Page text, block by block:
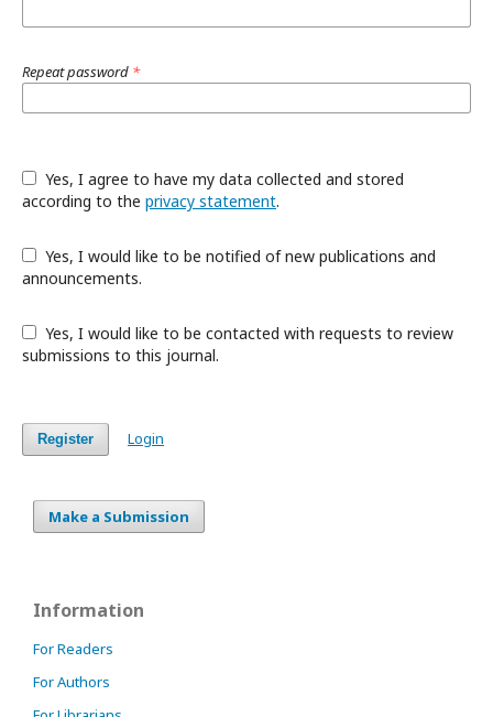
Repeat password *
according to the privacy statement.
announcements.
submissions to this journal.
Register Login
Make a Submission
Information
For Readers
For Authors